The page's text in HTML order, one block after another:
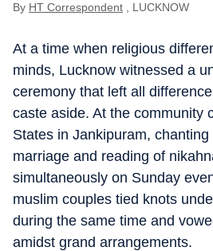
By HT Correspondent , LUCKNOW
At a time when religious
minds, Lucknow witnessed a
ceremony that left all
caste aside. At the community
States in Jankipuram,
marriage and reading of
simultaneously on Sunday
muslim couples tied knots
during the same time and
amidst grand arrangements.